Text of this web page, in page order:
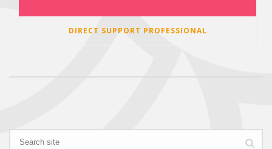
DIRECT SUPPORT PROFESSIONAL